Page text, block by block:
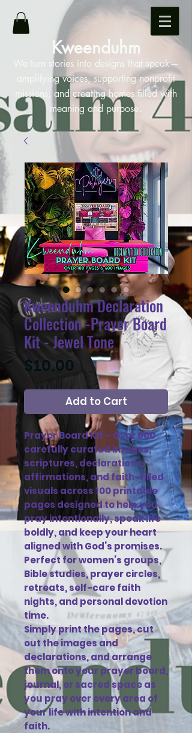
Kweenduhm
We turn stories into designs that speak—
amplifying voices, supporting nonprofit
missions, and creating homes filled with
meaning and purpose.
Kweenduhm Declaration
Collection -Prayer Board
Kit - Jewel Tone
$10.00 Price
Add to Cart
Prayer Board Kit – Over 600
carefully curated images,
scriptures, declarations,
affirmations, and faith-filled
visuals across 100 printable
pages designed to help you
pray intentionally, speak life
boldly, and keep your heart
aligned with God’s promises.
Perfect for women’s groups,
Bible studies, prayer circles,
retreats, self-care faith
nights, and personal devotion
time.
Simply print the pages, cut
out the images and
declarations, and arrange
them onto your prayer board,
journal, or sacred space as
you pray over every area of
your life with intention and
faith.